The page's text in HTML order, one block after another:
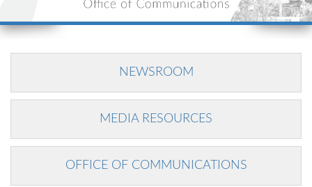
NEWSROOM
MEDIA RESOURCES
OFFICE OF COMMUNICATIONS